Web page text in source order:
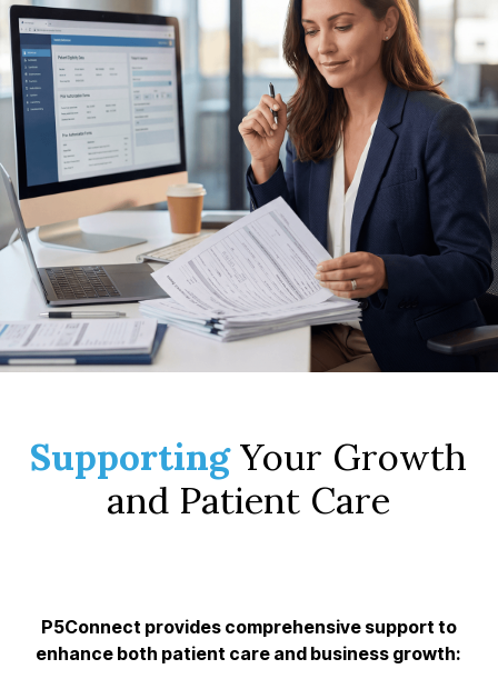
SupportingYour Growth
and Patient Care
P5Connect provides comprehensive support to
enhance both patient care and business growth: